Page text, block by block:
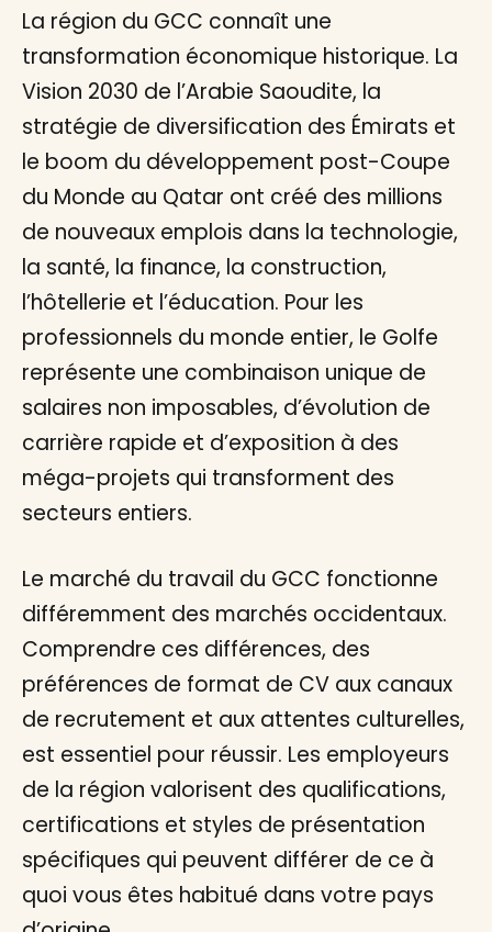
La région du GCC connaît une
transformation économique historique. La
Vision 2030 de l’Arabie Saoudite, la
stratégie de diversification des Émirats et
le boom du développement post-Coupe
du Monde au Qatar ont créé des millions
de nouveaux emplois dans la technologie,
la santé, la finance, la construction,
l’hôtellerie et l’éducation. Pour les
professionnels du monde entier, le Golfe
représente une combinaison unique de
salaires non imposables, d’évolution de
carrière rapide et d’exposition à des
méga-projets qui transforment des
secteurs entiers.
Le marché du travail du GCC fonctionne
différemment des marchés occidentaux.
Comprendre ces différences, des
préférences de format de CV aux canaux
de recrutement et aux attentes culturelles,
est essentiel pour réussir. Les employeurs
de la région valorisent des qualifications,
certifications et styles de présentation
spécifiques qui peuvent différer de ce à
quoi vous êtes habitué dans votre pays